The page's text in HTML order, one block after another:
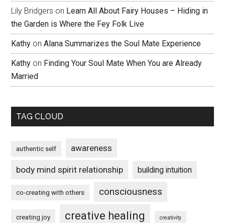
Lily Bridgers on Learn All About Fairy Houses – Hiding in
the Garden is Where the Fey Folk Live
Kathy onAlana Summarizes the Soul Mate Experience
Kathy on Finding Your Soul Mate When You are Already
Married
TAG CLOUD
authentic self awareness
body mind spirit relationship building intuition
co-creating with others consciousness
creating joy creative healing creativity